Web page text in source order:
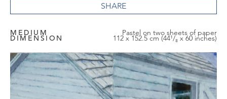
MEDIUM Pastel on two sheets of paper
DIMENSION 112 x 152.5 cm (44¹/₈ x 60 inches)